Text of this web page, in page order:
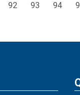
Page
92 Page
93 Page
94